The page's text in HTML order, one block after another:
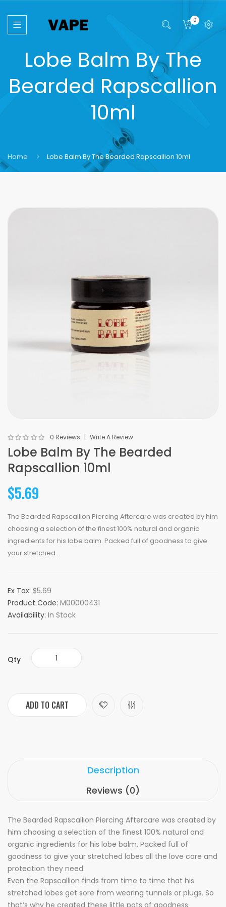
0
Lobe Balm By The
Bearded Rapscallion
10ml
Home Lobe Balm By The Bearded Rapscallion 10ml
0 Reviews Write A Review
Lobe Balm By The Bearded
Rapscallion 10ml
$5.69
The Bearded Rapscallion Piercing Aftercare was created by him
choosing a selection of the finest 100% natural and organic
ingredients for his lobe balm. Packed full of goodness to give
your stretched ..
Ex Tax: $5.69
Product Code: M00000431
Availability: In Stock
Qty
ADD TO CART
Description
Reviews (0)
The Bearded Rapscallion Piercing Aftercare was created by
him choosing a selection of the finest 100% natural and
organic ingredients for his lobe balm. Packed full of
goodness to give your stretched lobes all the love care and
protection they need.
Even the Rapscallion finds from time to time that his
stretched lobes get sore from wearing tunnels or plugs. So
that’s why he created these little pots of goodness.